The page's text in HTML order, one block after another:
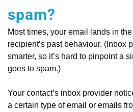
spam?
Most times, your email lands in
recipient’s past behaviour. (Inbox
smarter, so it’s hard to pinpoint a
goes to spam.)
Your contact’s inbox provider
a certain type of email or emails